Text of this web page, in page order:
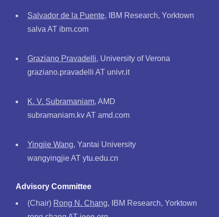
Salvador de la Puente, IBM Research, Yorktown
salva AT ibm.com
Graziano Pravadelli, University of Verona
graziano.pravadelli AT univr.it
K. V. Subramaniam, AMD
subramaniam.kv AT amd.com
Yingjie Wang, Yantai University
wangyingjie AT ytu.edu.cn
Advisory Committee
(Chair) Rong N. Chang, IBM Research, Yorktown